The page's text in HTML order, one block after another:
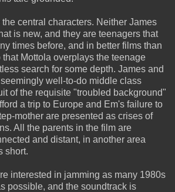
central characters. Neither James
is new, and they are teenagers that
times before, and in better films than
Mottola overplays the teenage
search for some depth. James and
well-to-do middle class
of the requisite "troubled background"
a trip to Europe and Em's failure to
mother are presented as crises of
All the parents in the film are
and distant, in another area
short.
interested in jamming as many 1980s
possible, and the soundtrack is